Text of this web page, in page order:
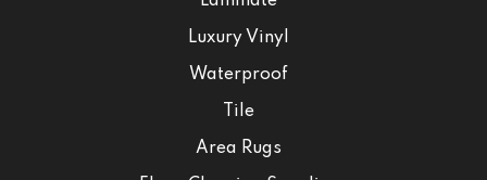
Luxury Vinyl
Waterproof
Tile
Area Rugs